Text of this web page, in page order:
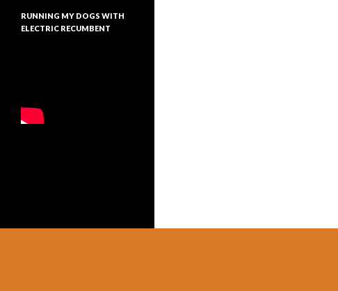
RUNNING MY DOGS WITH
ELECTRIC RECUMBENT